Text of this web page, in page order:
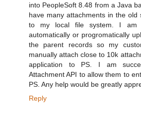
into PeopleSoft 8.48 from a Java
have many attachments in the
to my local file system. I
automatically or progromatically
the parent records so my
manually attach close to 10k
application to PS. I am
Attachment API to allow them to
PS. Any help would be greatly
Reply